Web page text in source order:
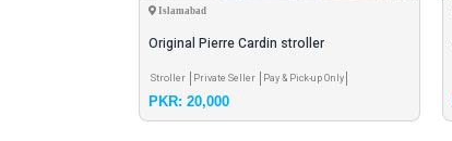
Islamabad
Original Pierre Cardin stroller
Stroller Private Seller Pay & Pick-up Only
PKR: 20,000